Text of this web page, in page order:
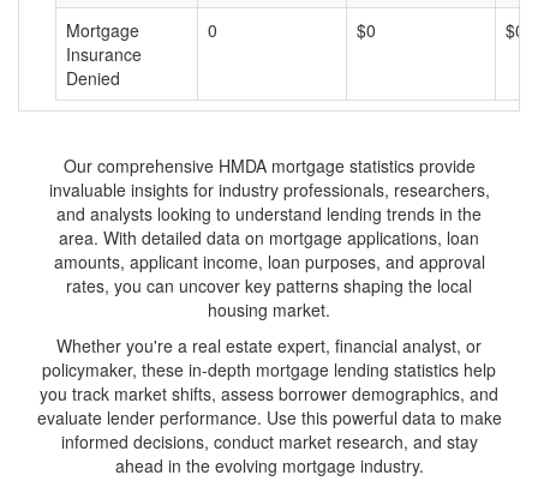
Mortgage
Insurance
Denied
0 $0 $0
Our comprehensive HMDA mortgage statistics provide
invaluable insights for industry professionals, researchers,
and analysts looking to understand lending trends in the
area. With detailed data on mortgage applications, loan
amounts, applicant income, loan purposes, and approval
rates, you can uncover key patterns shaping the local
housing market.
Whether you're a real estate expert, financial analyst, or
policymaker, these in-depth mortgage lending statistics help
you track market shifts, assess borrower demographics, and
evaluate lender performance. Use this powerful data to make
informed decisions, conduct market research, and stay
ahead in the evolving mortgage industry.